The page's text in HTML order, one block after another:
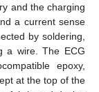
and the charging
a current sense
by soldering,
a wire. The ECG
epoxy,
at the top of the